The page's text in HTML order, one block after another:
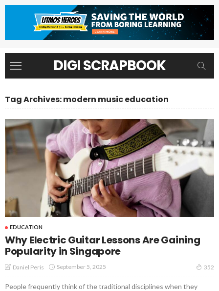
DIGI SCRAPBOOK
Tag Archives: modern music education
EDUCATION
Why Electric Guitar Lessons Are Gaining
Popularity in Singapore
Daniel Peris September 5, 2025 352
People frequently think of the traditional disciplines when they